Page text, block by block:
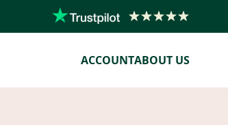
ACCOUNTABOUT US